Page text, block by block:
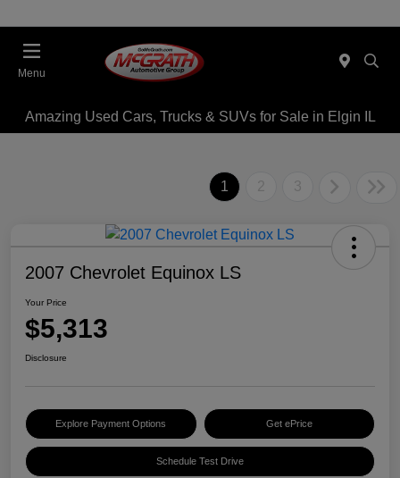
Menu
Amazing Used Cars, Trucks & SUVs for Sale in Elgin IL
1 2 3
2007 Chevrolet Equinox LS
Your Price
$5,313
Disclosure
Explore Payment Options Get ePrice
Schedule Test Drive